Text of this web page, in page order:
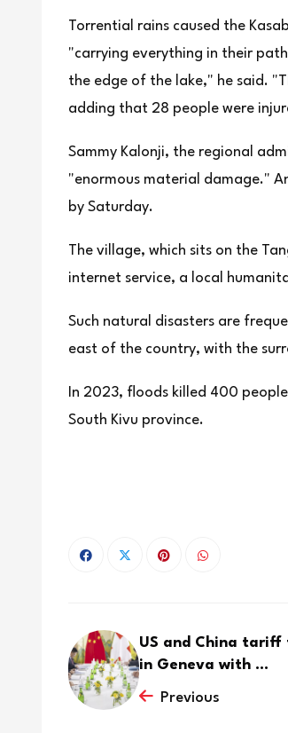
Torrential rains caused the
"carrying everything in their
the edge of the lake," he said.
adding that 28 people were
Sammy Kalonji, the regional
"enormous material damage."
by Saturday.
The village, which sits on the
internet service, a local
Such natural disasters are
east of the country, with the
In 2023, floods killed 400
South Kivu province.
US and China tariff
in Geneva with ...
Previous